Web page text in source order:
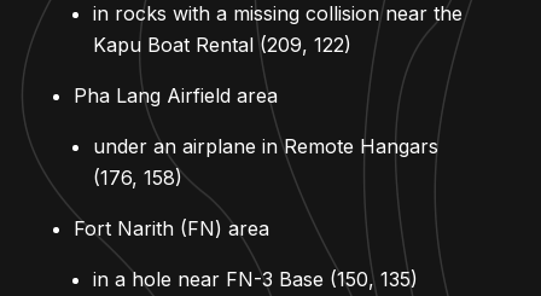
in rocks with a missing collision near the
Kapu Boat Rental (209, 122)
Pha Lang Airfield area
under an airplane in Remote Hangars
(176, 158)
Fort Narith (FN) area
in a hole near FN-3 Base (150, 135)